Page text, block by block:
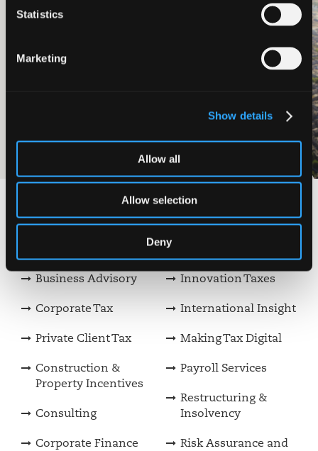
Statistics
Marketing
Show details
Allow all
Allow selection
Deny
Ledingham
Ledingham Chalmers LLP, one of the
View our other services
Business Advisory
Corporate Tax
Private Client Tax
Construction &
Property Incentives
Consulting
Corporate Finance
Innovation Taxes
International Insight
Making Tax Digital
Payroll Services
Restructuring &
Insolvency
Risk Assurance and